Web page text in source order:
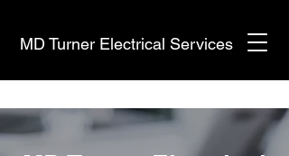
MD Turner Electrical Services